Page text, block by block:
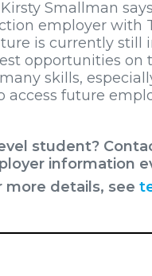
Smallman
employer with
is currently still
opportunities on
skills,
future
student?
information
more details, see